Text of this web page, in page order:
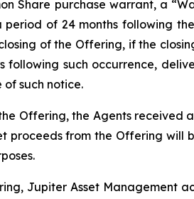
Share purchase warrant, a
period of 24 months following
of the Offering, if the
following such occurrence,
such notice.
Offering, the Agents received
proceeds from the Offering
Jupiter Asset Management